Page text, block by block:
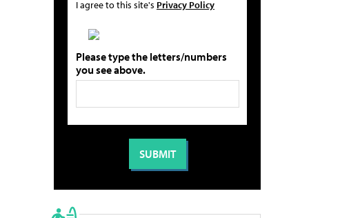
I agree to this site's Privacy Policy
Please type the letters/numbers
you see above.